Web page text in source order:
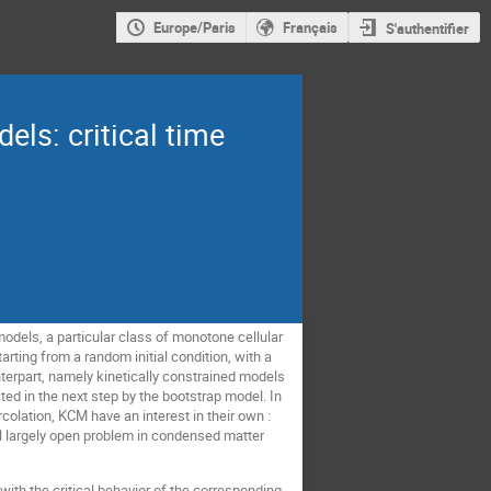
Europe/Paris Français S'authentifier
critical time
a particular class of monotone cellular
from a random initial condition, with a
namely kinetically constrained models
in the next step by the bootstrap model. In
KCM have an interest in their own :
open problem in condensed matter